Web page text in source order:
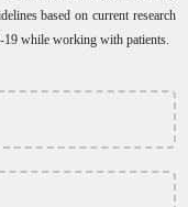
based on current research
while working with patients.